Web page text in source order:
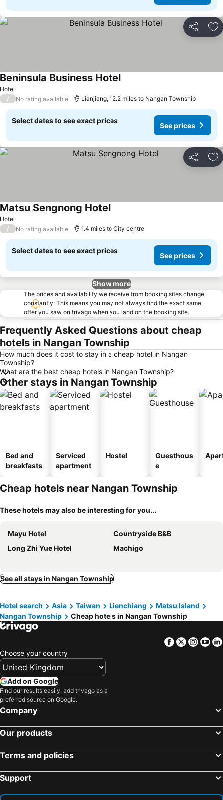
Share
Hotel
Beninsula Business Hotel
/ No rating available Lianjiang, 12.2 miles to Nangan Township
Select dates to see exact prices
See prices
Share
Hotel
Matsu Sengnong Hotel
/ No rating available 1.4 miles to City centre
Select dates to see exact prices
See prices
Show more
The prices and availability we receive from booking sites change
constantly. This means you may not always find the exact same
offer you saw on trivago when you land on the booking site.
Frequently Asked Questions about cheap
hotels in Nangan Township
How much does it cost to stay in a cheap hotel in Nangan
Township?
What are the best cheap hotels in Nangan Township?
Other stays in Nangan Township
Bed and
breakfasts
Serviced
apartment
Hostel
Guesthous
e
Cheap hotels near Nangan Township
These hotels may also be interesting for you...
Mayu Hotel
Countryside B&B
Long Zhi Yue Hotel
Machigo
See all stays in Nangan Township
Hotel search Asia Taiwan Lienchiang
Matsu Island
Nangan Township
Cheap hotels in Nangan Township
Facebook
Twitter
Choose your country
Add on Google
Find our results easily: add trivago as a
preferred source on Google.
Company
Our products
Terms and policies
Support